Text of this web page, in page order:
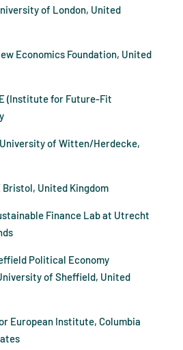
of London, United
Economics Foundation, United
(Institute for Future-Fit
of Witten/Herdecke,
Bristol, United Kingdom
Finance Lab at Utrecht
Political Economy
of Sheffield, United
European Institute, Columbia